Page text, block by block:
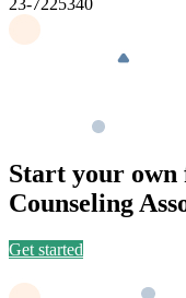
23-7225340
Start your
Counseling
Get started